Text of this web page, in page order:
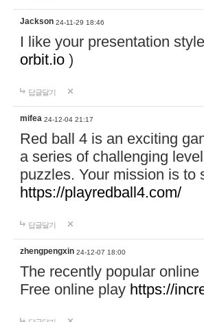
Jackson 24-11-29 18:46
I like your presentation
orbit.io )
답글달기
mifea 24-12-04 21:17
Red ball 4 is an exciting
a series of challenging
puzzles. Your mission is to
https://playredball4.com/
답글달기
zhengpengxin 24-12-07 18:00
The recently popular
Free online play https://